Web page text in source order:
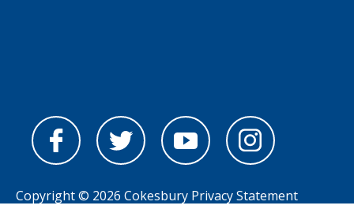
Copyright © 2026 Cokesbury Privacy Statement